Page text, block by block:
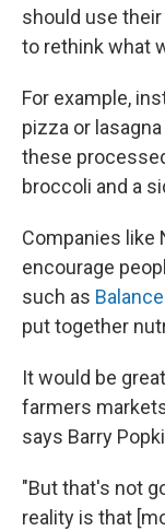
should use
to rethink what
For example,
pizza or
these
broccoli and a
Companies like
encourage
such as
put together
It would be
farmers
says Barry
"But that's not
reality is that